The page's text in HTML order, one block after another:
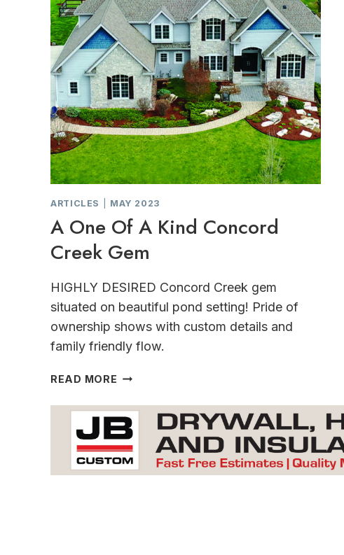
ARTICLES MAY 2023
A One Of A Kind Concord
Creek Gem
HIGHLY DESIRED Concord Creek gem
situated on beautiful pond setting! Pride of
ownership shows with custom details and
family friendly flow.
READ MORE A
OF
A
KIND CONCORD
CREEK
GEM